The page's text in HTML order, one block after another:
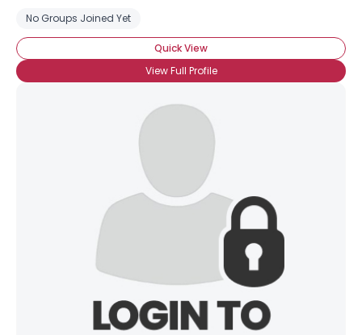
No Groups Joined Yet
Quick View
View Full Profile